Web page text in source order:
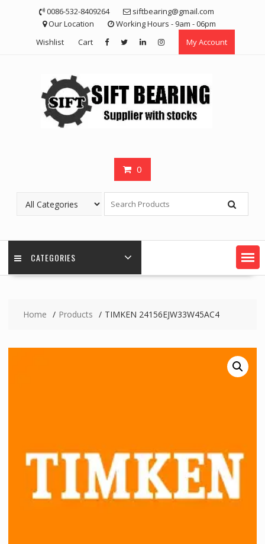
0086-532-8409264
siftbearing@gmail.com
Our Location
Working Hours - 9am - 06pm
Wishlist
Cart My Account
0
CATEGORIES
Home Products TIMKEN 24156EJW33W45AC4